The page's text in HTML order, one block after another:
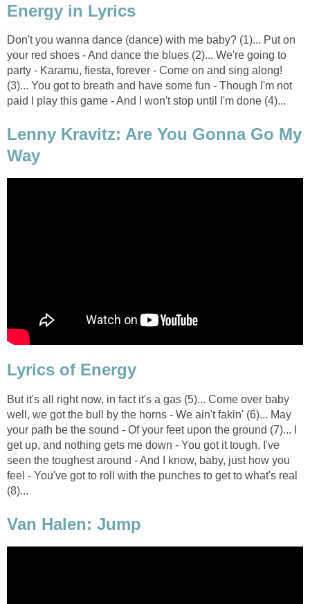
Energy in Lyrics
Don't you wanna dance (dance) with me baby? (1)... Put on
your red shoes - And dance the blues (2)... We're going to
party - Karamu, fiesta, forever - Come on and sing along!
(3)... You got to breath and have some fun - Though I'm not
paid I play this game - And I won't stop until I'm done (4)...
Lenny Kravitz: Are You Gonna Go My
Way
Lyrics of Energy
But it's all right now, in fact it's a gas (5)... Come over baby
well, we got the bull by the horns - We ain't fakin' (6)... May
your path be the sound - Of your feet upon the ground (7)... I
get up, and nothing gets me down - You got it tough. I've
seen the toughest around - And I know, baby, just how you
feel - You've got to roll with the punches to get to what's real
(8)...
Van Halen: Jump